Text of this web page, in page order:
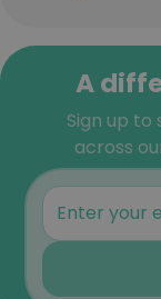
A
Sign up
across